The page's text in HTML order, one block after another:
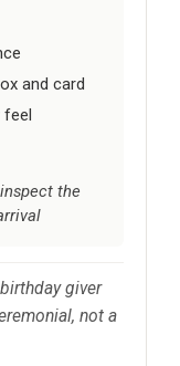
and card
the
giver
not a